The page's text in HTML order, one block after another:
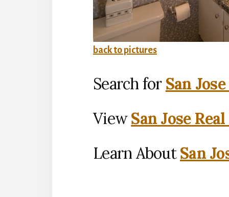
back to pictures
Search for San
ViewSan Jose
Learn AboutSan